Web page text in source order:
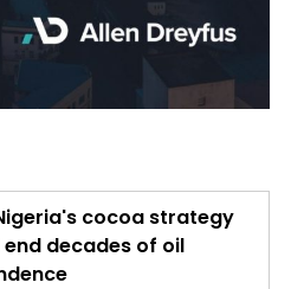
cocoa strategy
decades of oil